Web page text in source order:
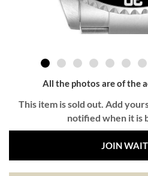
All the photos are of the
This item is sold out. Add
notified when it is
JOIN